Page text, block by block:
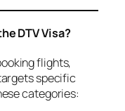
DTV Visa?
flights,
specific
categories: